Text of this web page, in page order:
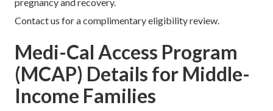
Contact us for a complimentary eligibility review.
Medi-Cal Access Program
(MCAP) Details for Middle-
Income Families